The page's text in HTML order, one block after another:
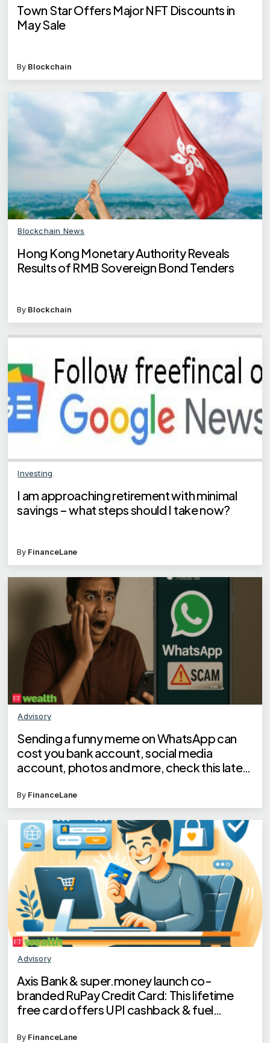
Town Star Offers Major NFT Discounts in
May Sale
By Blockchain
Blockchain News
Hong Kong Monetary Authority Reveals
Results of RMB Sovereign Bond Tenders
By Blockchain
Investing
I am approaching retirement with minimal
savings – what steps should I take now?
By FinanceLane
Advisory
Sending a funny meme on WhatsApp can
cost you bank account, social media
account, photos and more, check this latest
By FinanceLane
Advisory
Axis Bank & super.money launch co-
branded RuPay Credit Card: This lifetime
free card offers UPI cashback & fuel
By FinanceLane